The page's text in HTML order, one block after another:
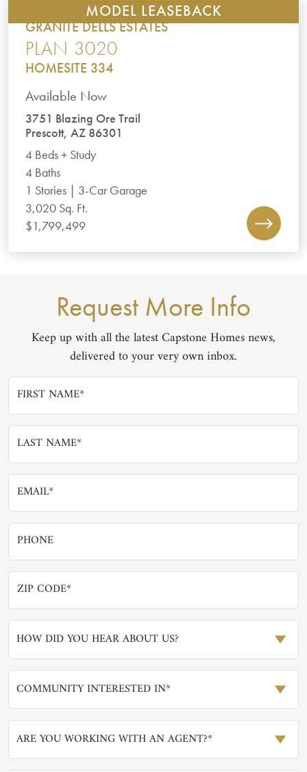
MODEL LEASEBACK
GRANITE DELLS ESTATES
PLAN 3020
HOMESITE 334
Available Now
3751 Blazing Ore Trail
Prescott, AZ 86301
4 Beds + Study
4 Baths
1 Stories | 3-Car Garage
3,020 Sq. Ft.
$1,799,499
Request More Info
Keep up with all the latest Capstone Homes news,
delivered to your very own inbox.
HOW DID YOU HEAR ABOUT US?
COMMUNITY INTERESTED IN*
ARE YOU WORKING WITH AN AGENT?*